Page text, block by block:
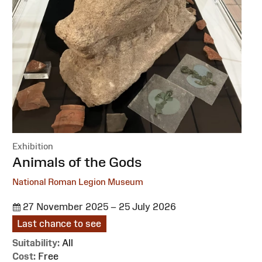
Exhibition
:Animals of the Gods
National Roman Legion Museum
27 November 2025 – 25 July 2026
Last chance to see
Suitability: All
Cost: Free